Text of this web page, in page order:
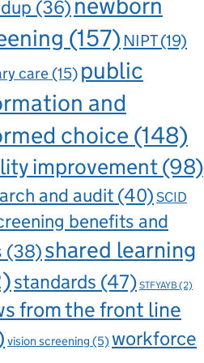
(36)
(157) NIPT(19)
care (15) public
and
choice (148)
improvement(98)
and audit (40)SCID
benefits and
(38)shared learning
standards (47) STFYAYB(2)
from the front line
vision screening (5) workforce